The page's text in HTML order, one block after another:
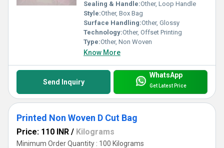
Sealing & Handle:Other, Loop Handle
Style:Other, Box Bag
Surface Handling:Other, Glossy
Technology:Other, Offset Printing
Type:Other, Non Woven
Know More
Send Inquiry
WhatsApp
Get Latest Price
Printed Non Woven D Cut Bag
Price: 110 INR / Kilograms
Minimum Order Quantity : 100 Kilograms